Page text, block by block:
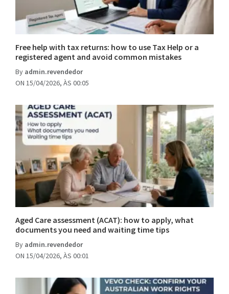
Free help with tax returns: how to use Tax Help or a
registered agent and avoid common mistakes
By admin.revendedor
ON 15/04/2026, ÀS 00:05
Aged Care assessment (ACAT): how to apply, what
documents you need and waiting time tips
By admin.revendedor
ON 15/04/2026, ÀS 00:01